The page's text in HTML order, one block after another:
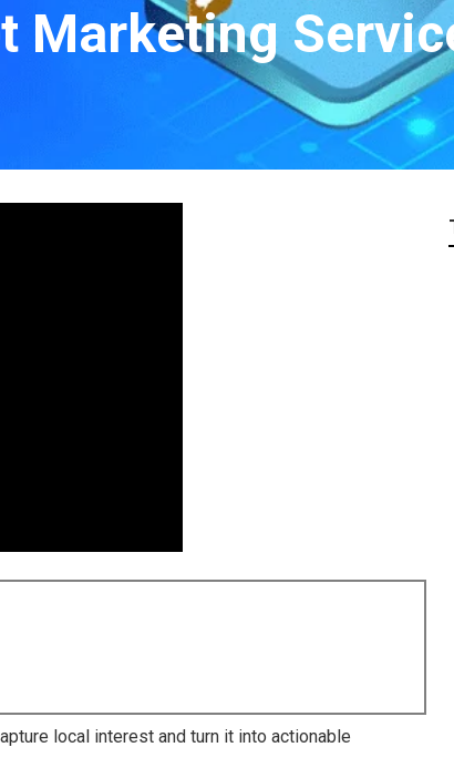
Marketing
local interest and turn it into actionable